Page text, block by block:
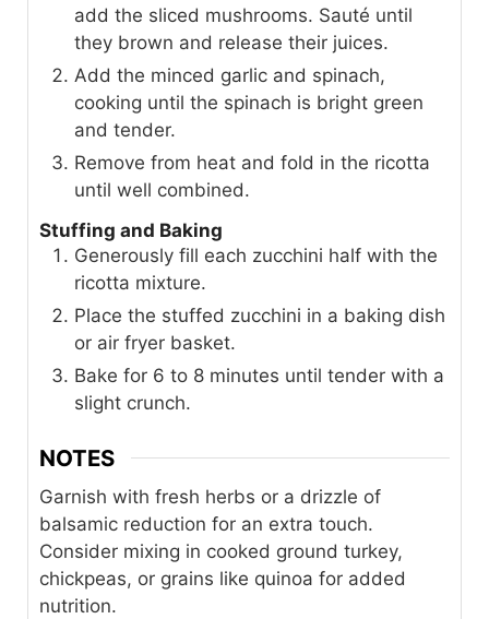
add the sliced mushrooms. Sauté until
they brown and release their juices.
Add the minced garlic and spinach,
cooking until the spinach is bright green
and tender.
Remove from heat and fold in the ricotta
until well combined.
Stuffing and Baking
Generously fill each zucchini half with the
ricotta mixture.
Place the stuffed zucchini in a baking dish
or air fryer basket.
Bake for 6 to 8 minutes until tender with a
slight crunch.
NOTES
Garnish with fresh herbs or a drizzle of
balsamic reduction for an extra touch.
Consider mixing in cooked ground turkey,
chickpeas, or grains like quinoa for added
nutrition.